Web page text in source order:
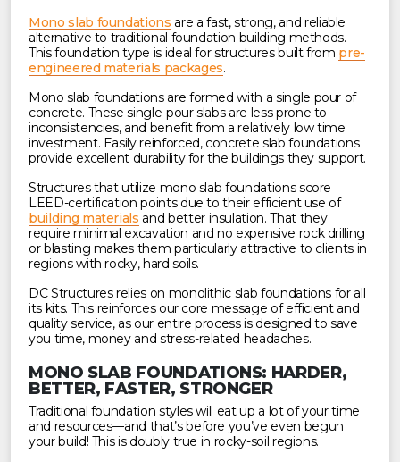
Mono slab foundations are a fast, strong, and reliable
alternative to traditional foundation building methods.
This foundation type is ideal for structures built from pre-
engineered materials packages.
Mono slab foundations are formed with a single pour of
concrete. These single-pour slabs are less prone to
inconsistencies, and benefit from a relatively low time
investment. Easily reinforced, concrete slab foundations
provide excellent durability for the buildings they support.
Structures that utilize mono slab foundations score
LEED-certification points due to their efficient use of
building materials and better insulation. That they
require minimal excavation and no expensive rock drilling
or blasting makes them particularly attractive to clients in
regions with rocky, hard soils.
DC Structures relies on monolithic slab foundations for all
its kits. This reinforces our core message of efficient and
quality service, as our entire process is designed to save
you time, money and stress-related headaches.
MONO SLAB FOUNDATIONS: HARDER,
BETTER, FASTER, STRONGER
Traditional foundation styles will eat up a lot of your time
and resources—and that’s before you’ve even begun
your build! This is doubly true in rocky-soil regions.